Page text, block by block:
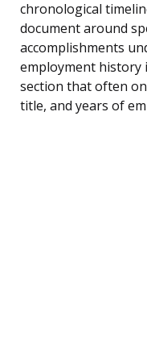
chronological
document around
accomplishments
employment history
section that often
title, and years of